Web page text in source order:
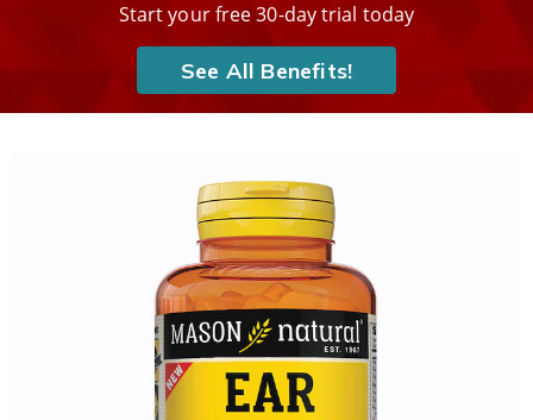
Start your free 30-day trial today
See All Benefits!
Health
Plus,